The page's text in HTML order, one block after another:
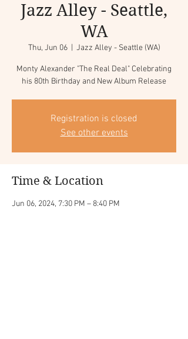
Jazz Alley - Seattle,
WA
Thu, Jun 06
  |
Jazz Alley - Seattle (WA)
Monty Alexander "The Real Deal" Celebrating
Registration is closed
See other events
Time & Location
Jun 06, 2024, 7:30 PM – 8:40 PM